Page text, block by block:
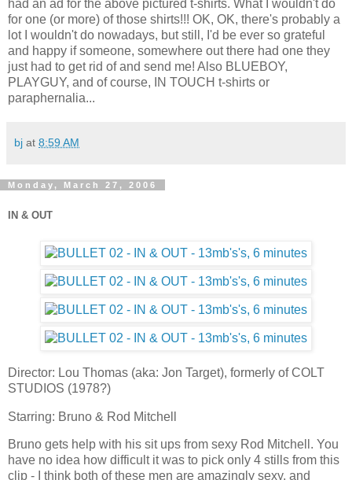
had an ad for the above pictured t-shirts. What I wouldn't do
for one (or more) of those shirts!!! OK, OK, there's probably a
lot I wouldn't do nowadays, but still, I'd be ever so grateful
and happy if someone, somewhere out there had one they
just had to get rid of and send me! Also BLUEBOY,
PLAYGUY, and of course, IN TOUCH t-shirts or
paraphernalia...
bj at 8:59 AM
Monday, March 27, 2006
IN & OUT
Director: Lou Thomas (aka: Jon Target), formerly of COLT
STUDIOS (1978?)
Starring: Bruno & Rod Mitchell
Bruno gets help with his sit ups from sexy Rod Mitchell. You
have no idea how difficult it was to pick only 4 stills from this
clip - I think both of these men are amazingly sexy, and